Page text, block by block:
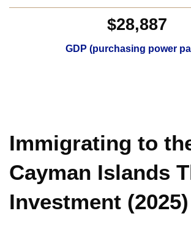
$28,887
GDP (purchasing power
Immigrating to
Cayman Islands
Investment (2025)